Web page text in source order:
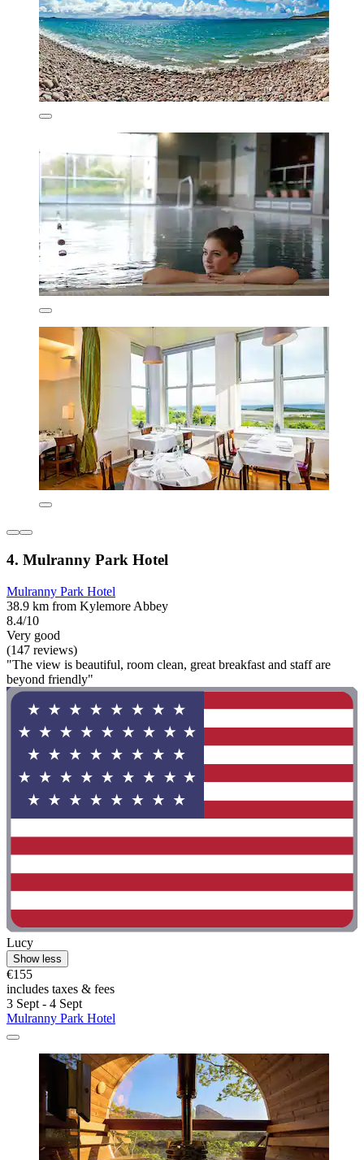
4. Mulranny Park Hotel
Mulranny Park Hotel
38.9 km from Kylemore Abbey
8.4/10
Very good
(147 reviews)
"The view is beautiful, room clean, great breakfast and staff are
beyond friendly"
Lucy
Show less
€155
includes taxes & fees
3 Sept - 4 Sept
Mulranny Park Hotel